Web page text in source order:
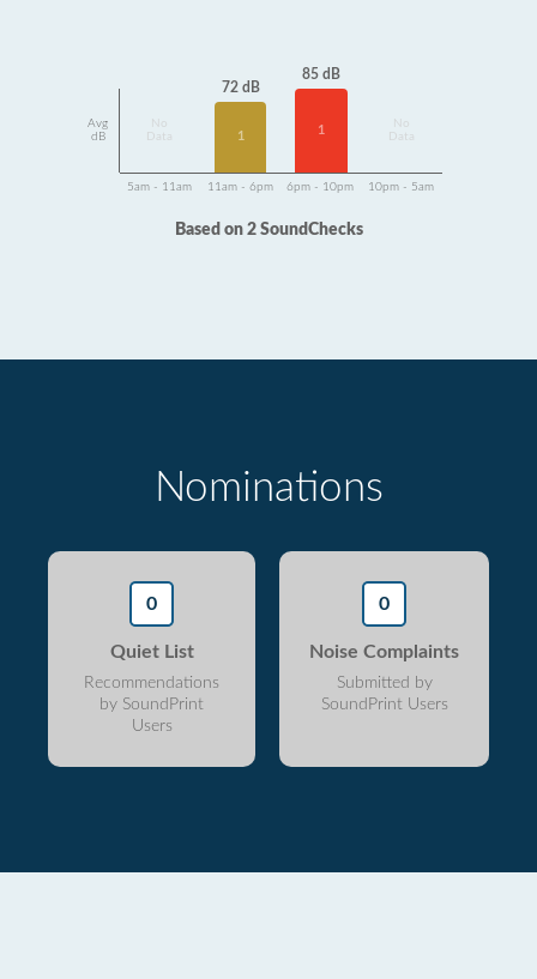
Avg
dB
Data
72 dB
1
85 dB
1
Data
5am - 11am 11am - 6pm 6pm - 10pm 10pm - 5am
Based on 2 SoundChecks
Nominations
0
Quiet List
Recommendations
by SoundPrint
Users
0
Noise Complaints
Submitted by
SoundPrint Users